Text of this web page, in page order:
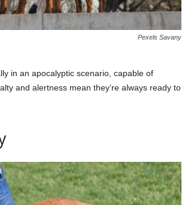
Pexels Savany
in an apocalyptic scenario, capable of
and alertness mean they’re always ready to